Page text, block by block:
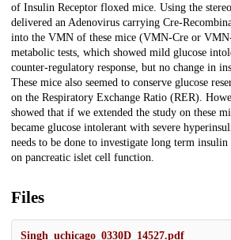
of Insulin Receptor floxed mice. Using the
delivered an Adenovirus carrying Cre-
into the VMN of these mice (VMN-Cre or
metabolic tests, which showed mild glucose
counter-regulatory response, but no change in
These mice also seemed to conserve glucose
on the Respiratory Exchange Ratio (RER).
showed that if we extended the study on these
became glucose intolerant with severe
needs to be done to investigate long term
on pancreatic islet cell function.
Files
Singh_uchicago_0330D_14527.pdf